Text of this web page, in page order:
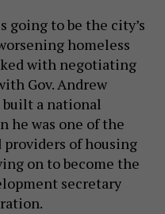
going to be the city’s
homeless
with negotiating
Gov. Andrew
built a national
he was one of the
providers of housing
on to become the
secretary